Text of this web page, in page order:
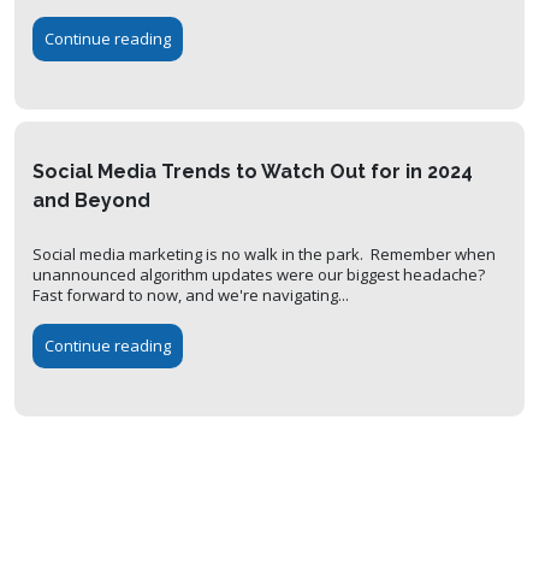
Continue reading
Social Media Trends to Watch Out for in 2024
and Beyond
Social media marketing is no walk in the park. Remember when
unannounced algorithm updates were our biggest headache?
Fast forward to now, and we're navigating...
Continue reading